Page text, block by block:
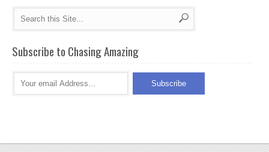
Subscribe to Chasing Amazing